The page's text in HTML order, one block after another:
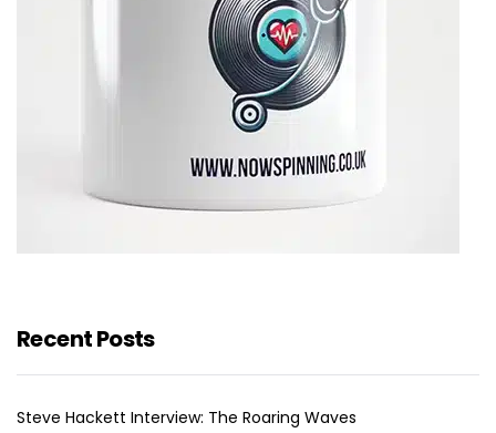
Recent Posts
Steve Hackett Interview: The Roaring Waves